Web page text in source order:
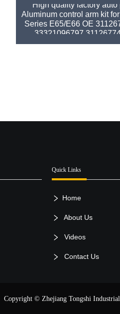
High quality factory auto
Aluminum control arm kit
Series E65/E66 OE
33321096797
Quick Links
Home
About Us
Videos
Contact Us
Copyright © Zhejiang Tongshi